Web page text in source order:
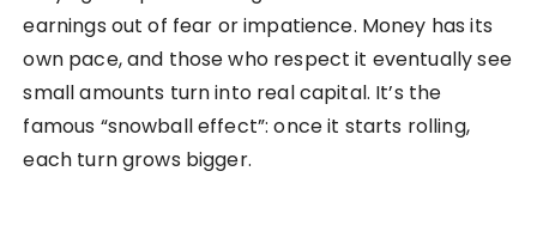
earnings out of fear or impatience. Money has its
own pace, and those who respect it eventually see
small amounts turn into real capital. It’s the
famous “snowball effect”: once it starts rolling,
each turn grows bigger.